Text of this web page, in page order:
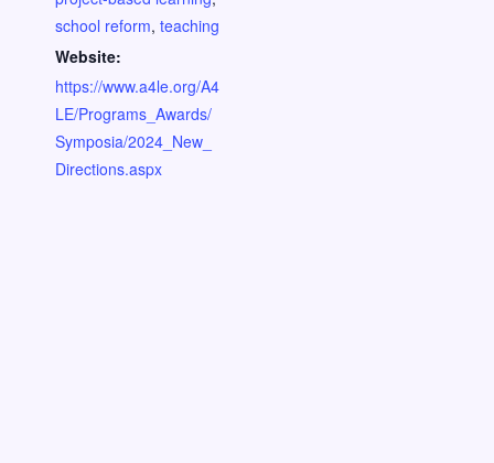
school reform, teaching
Website:
https://www.a4le.org/A4
LE/Programs_Awards/
Symposia/2024_New_
Directions.aspx